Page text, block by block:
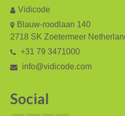
V-Tap VoIP
V-Tap Analog 2
Vidicode
Blauw-roodlaan 140
2718 SK Zoetermeer
+31 79 3471000
info@vidicode.com
Social